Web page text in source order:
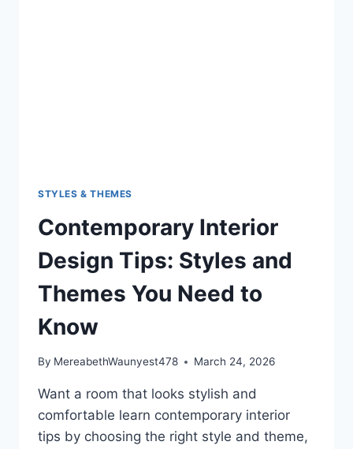
STYLES & THEMES
Contemporary Interior
Design Tips: Styles and
Themes You Need to
Know
By MereabethWaunyest478 March 24, 2026
Want a room that looks stylish and
comfortable learn contemporary interior
tips by choosing the right style and theme,